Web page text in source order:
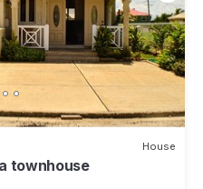
House
townhouse